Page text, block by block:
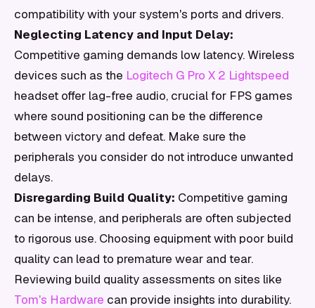
compatibility with your system's ports and drivers.
Neglecting Latency and Input Delay:
Competitive gaming demands low latency. Wireless
devices such as the Logitech G Pro X 2 Lightspeed
headset offer lag-free audio, crucial for FPS games
where sound positioning can be the difference
between victory and defeat. Make sure the
peripherals you consider do not introduce unwanted
delays.
Disregarding Build Quality: Competitive gaming
can be intense, and peripherals are often subjected
to rigorous use. Choosing equipment with poor build
quality can lead to premature wear and tear.
Reviewing build quality assessments on sites like
Tom's Hardware can provide insights into durability.